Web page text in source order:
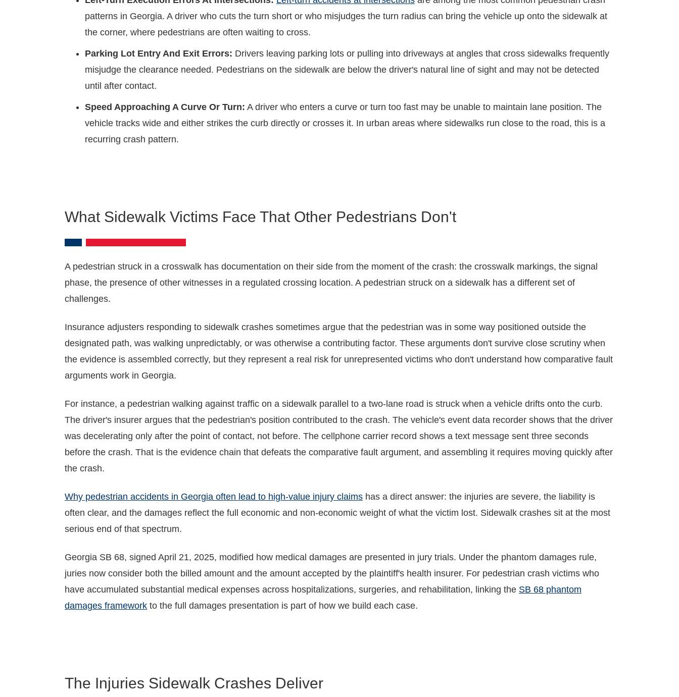
patterns in Georgia. A driver who cuts the turn short or who misjudges the turn radius can bring the vehicle up onto the sidewalk at
the corner, where pedestrians are often waiting to cross.
Parking Lot Entry And Exit Errors: Drivers leaving parking lots or pulling into driveways at angles that cross sidewalks frequently
misjudge the clearance needed. Pedestrians on the sidewalk are below the driver's natural line of sight and may not be detected
until after contact.
Speed Approaching A Curve Or Turn: A driver who enters a curve or turn too fast may be unable to maintain lane position. The
vehicle tracks wide and either strikes the curb directly or crosses it. In urban areas where sidewalks run close to the road, this is a
recurring crash pattern.
What Sidewalk Victims Face That Other Pedestrians Don't
A pedestrian struck in a crosswalk has documentation on their side from the moment of the crash: the crosswalk markings, the signal
phase, the presence of other witnesses in a regulated crossing location. A pedestrian struck on a sidewalk has a different set of
challenges.
Insurance adjusters responding to sidewalk crashes sometimes argue that the pedestrian was in some way positioned outside the
designated path, was walking unpredictably, or was otherwise a contributing factor. These arguments don't survive close scrutiny when
the evidence is assembled correctly, but they represent a real risk for unrepresented victims who don't understand how comparative fault
arguments work in Georgia.
For instance, a pedestrian walking against traffic on a sidewalk parallel to a two-lane road is struck when a vehicle drifts onto the curb.
The driver's insurer argues that the pedestrian's position contributed to the crash. The vehicle's event data recorder shows that the driver
was decelerating only after the point of contact, not before. The cellphone carrier record shows a text message sent three seconds
before the crash. That is the evidence chain that defeats the comparative fault argument, and assembling it requires moving quickly after
the crash.
Why pedestrian accidents in Georgia often lead to high-value injury claims has a direct answer: the injuries are severe, the liability is
often clear, and the damages reflect the full economic and non-economic weight of what the victim lost. Sidewalk crashes sit at the most
serious end of that spectrum.
Georgia SB 68, signed April 21, 2025, modified how medical damages are presented in jury trials. Under the phantom damages rule,
juries now consider both the billed amount and the amount accepted by the plaintiff's health insurer. For pedestrian crash victims who
have accumulated substantial medical expenses across hospitalizations, surgeries, and rehabilitation, linking the SB 68 phantom
damages framework to the full damages presentation is part of how we build each case.
The Injuries Sidewalk Crashes Deliver